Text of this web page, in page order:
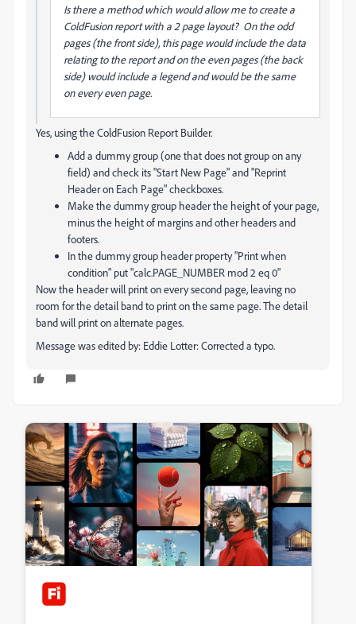
Is there a method which would allow me to create a
ColdFusion report with a 2 page layout? On the odd
pages (the front side), this page would include the data
relating to the report and on the even pages (the back
side) would include a legend and would be the same
on every even page.
Yes, using the ColdFusion Report Builder.
Add a dummy group (one that does not group on any
field) and check its "Start New Page" and "Reprint
Header on Each Page" checkboxes.
Make the dummy group header the height of your page,
minus the height of margins and other headers and
footers.
In the dummy group header property "Print when
condition" put "calc.PAGE_NUMBER mod 2 eq 0"
Now the header will print on every second page, leaving no
room for the detail band to print on the same page. The detail
band will print on alternate pages.
Message was edited by: Eddie Lotter: Corrected a typo.